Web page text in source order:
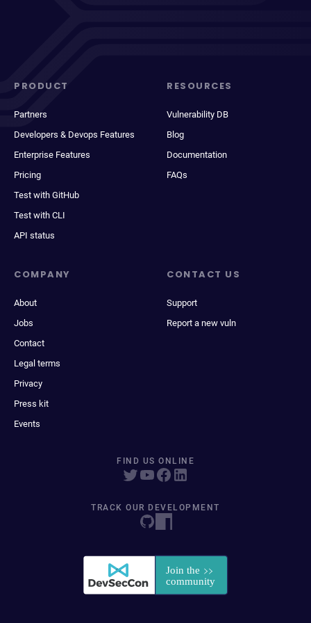
PRODUCT
Partners
Developers & Devops Features
Enterprise Features
Pricing
Test with GitHub
Test with CLI
API status
RESOURCES
Vulnerability DB
Blog
Documentation
FAQs
COMPANY
About
Jobs
Contact
Legal terms
Privacy
Press kit
Events
CONTACT US
Support
Report a new vuln
FIND US ONLINE
TRACK OUR DEVELOPMENT